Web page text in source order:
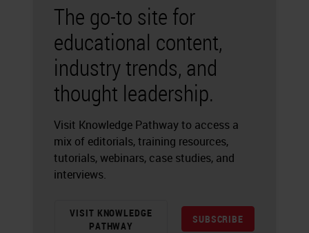
The go-to site for
educational content,
industry trends, and
thought leadership.
Visit Knowledge Pathway to access a
mix of editorials, training resources,
tutorials, webinars, case studies, and
interviews.
VISIT KNOWLEDGE
PATHWAY
SUBSCRIBE